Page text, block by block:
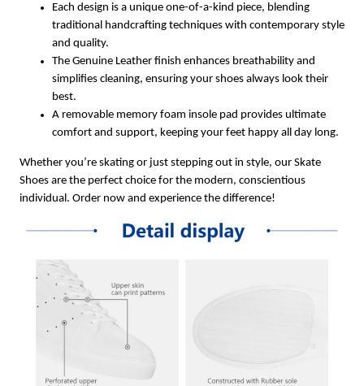
Each design is a unique one-of-a-kind piece, blending
traditional handcrafting techniques with contemporary style
and quality.
The Genuine Leather finish enhances breathability and
simplifies cleaning, ensuring your shoes always look their
best.
A removable memory foam insole pad provides ultimate
comfort and support, keeping your feet happy all day long.
Whether you’re skating or just stepping out in style, our Skate
Shoes are the perfect choice for the modern, conscientious
individual. Order now and experience the difference!